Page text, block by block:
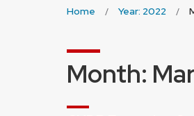
Home Year: 2022
Month: